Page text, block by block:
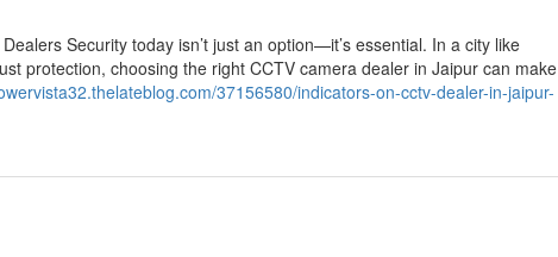
Security today isn’t just an option—it’s essential. In a city like
protection, choosing the right CCTV camera dealer in Jaipur can make
37156580/indicators-on-cctv-dealer-in-jaipur-